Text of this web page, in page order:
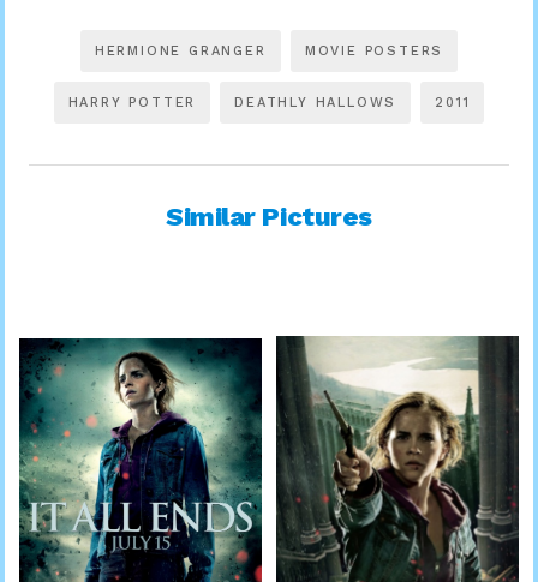
HERMIONE GRANGER MOVIE POSTERS
HARRY POTTER DEATHLY HALLOWS 2011
Similar Pictures